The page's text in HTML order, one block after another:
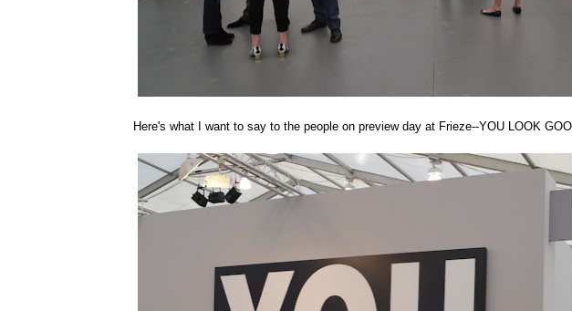
Here's what I want to say to the people on preview day at Frieze--YOU LOOK